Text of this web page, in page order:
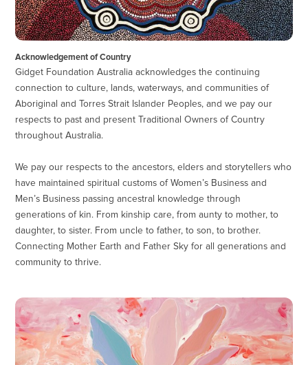
Acknowledgement of Country
Gidget Foundation Australia acknowledges the continuing
connection to culture, lands, waterways, and communities of
Aboriginal and Torres Strait Islander Peoples, and we pay our
respects to past and present Traditional Owners of Country
throughout Australia.
We pay our respects to the ancestors, elders and storytellers who
have maintained spiritual customs of Women’s Business and
Men’s Business passing ancestral knowledge through
generations of kin. From kinship care, from aunty to mother, to
daughter, to sister. From uncle to father, to son, to brother.
Connecting Mother Earth and Father Sky for all generations and
community to thrive.